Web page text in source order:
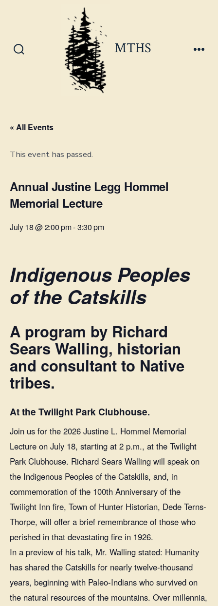
MTHS
« All Events
This event has passed.
Annual Justine Legg Hommel
Memorial Lecture
July 18 @ 2:00 pm-3:30 pm
Indigenous Peoples
of the Catskills
A program by Richard
Sears Walling, historian
and consultant to Native
tribes.
At the Twilight Park Clubhouse.
Join us for the 2026 Justine L. Hommel Memorial
Lecture on July 18, starting at 2 p.m., at the Twilight
Park Clubhouse. Richard Sears Walling will speak on
the Indigenous Peoples of the Catskills, and, in
commemoration of the 100th Anniversary of the
Twilight Inn fire, Town of Hunter Historian, Dede Terns-
Thorpe, will offer a brief remembrance of those who
perished in that devastating fire in 1926.
In a preview of his talk, Mr. Walling stated: Humanity
has shared the Catskills for nearly twelve-thousand
years, beginning with Paleo-Indians who survived on
the natural resources of the mountains. Over millennia,